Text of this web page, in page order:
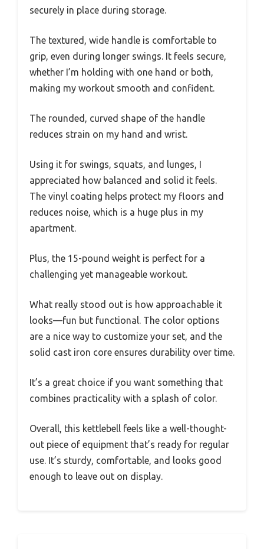
securely in place during storage.
The textured, wide handle is comfortable to
grip, even during longer swings. It feels secure,
whether I’m holding with one hand or both,
making my workout smooth and confident.
The rounded, curved shape of the handle
reduces strain on my hand and wrist.
Using it for swings, squats, and lunges, I
appreciated how balanced and solid it feels.
The vinyl coating helps protect my floors and
reduces noise, which is a huge plus in my
apartment.
Plus, the 15-pound weight is perfect for a
challenging yet manageable workout.
What really stood out is how approachable it
looks—fun but functional. The color options
are a nice way to customize your set, and the
solid cast iron core ensures durability over time.
It’s a great choice if you want something that
combines practicality with a splash of color.
Overall, this kettlebell feels like a well-thought-
out piece of equipment that’s ready for regular
use. It’s sturdy, comfortable, and looks good
enough to leave out on display.